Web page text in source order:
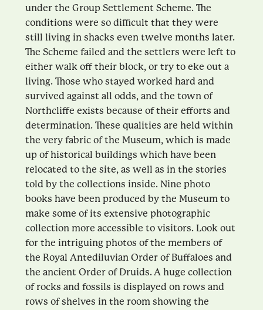
under the Group Settlement Scheme. The
conditions were so difficult that they were
still living in shacks even twelve months later.
The Scheme failed and the settlers were left to
either walk off their block, or try to eke out a
living. Those who stayed worked hard and
survived against all odds, and the town of
Northcliffe exists because of their efforts and
determination. These qualities are held within
the very fabric of the Museum, which is made
up of historical buildings which have been
relocated to the site, as well as in the stories
told by the collections inside. Nine photo
books have been produced by the Museum to
make some of its extensive photographic
collection more accessible to visitors. Look out
for the intriguing photos of the members of
the Royal Antediluvian Order of Buffaloes and
the ancient Order of Druids. A huge collection
of rocks and fossils is displayed on rows and
rows of shelves in the room showing the